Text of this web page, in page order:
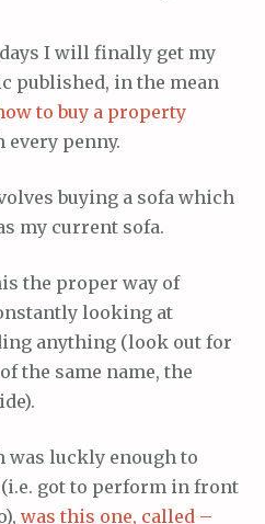
I will finally get my
published, in the mean
to buy a property
penny.
buying a sofa which
my current sofa.
the proper way of
looking at
anything (look out for
the same name, the
was luckly enough to
got to perform in front
was this one, called –